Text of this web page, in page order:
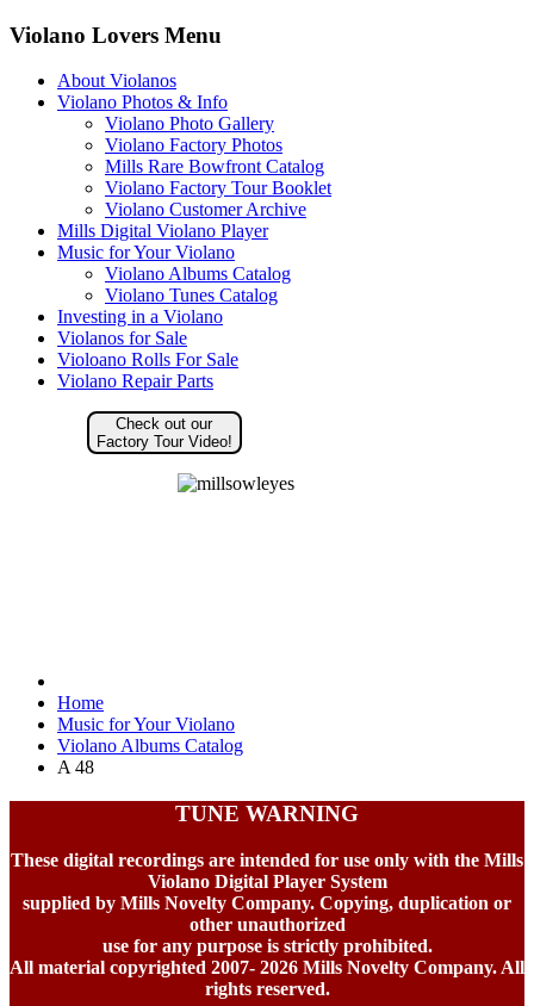
Violano Lovers Menu
About Violanos
Violano Photos & Info
Violano Photo Gallery
Violano Factory Photos
Mills Rare Bowfront Catalog
Violano Factory Tour Booklet
Violano Customer Archive
Mills Digital Violano Player
Music for Your Violano
Violano Albums Catalog
Violano Tunes Catalog
Investing in a Violano
Violanos for Sale
Violoano Rolls For Sale
Violano Repair Parts
Check out our
Factory Tour Video!
Home
Music for Your Violano
Violano Albums Catalog
A 48
TUNE WARNING
These digital recordings are intended for use only with the Mills
Violano Digital Player System
supplied by Mills Novelty Company. Copying, duplication or
other unauthorized
use for any purpose is strictly prohibited.
All material copyrighted 2007- 2026 Mills Novelty Company. All
rights reserved.